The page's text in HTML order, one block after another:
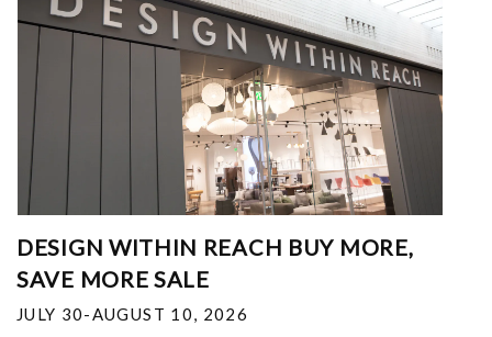
DESIGN WITHIN REACH BUY MORE,
SAVE MORE SALE
JULY 30-AUGUST 10, 2026